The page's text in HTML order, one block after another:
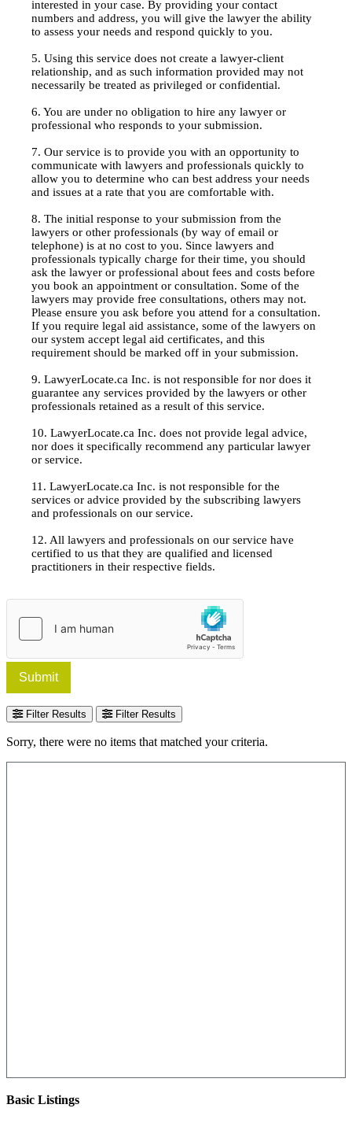
interested in your case. By providing your contact
numbers and address, you will give the lawyer the ability
to assess your needs and respond quickly to you.
5. Using this service does not create a lawyer-client
relationship, and as such information provided may not
necessarily be treated as privileged or confidential.
6. You are under no obligation to hire any lawyer or
professional who responds to your submission.
7. Our service is to provide you with an opportunity to
communicate with lawyers and professionals quickly to
allow you to determine who can best address your needs
and issues at a rate that you are comfortable with.
8. The initial response to your submission from the
lawyers or other professionals (by way of email or
telephone) is at no cost to you. Since lawyers and
professionals typically charge for their time, you should
ask the lawyer or professional about fees and costs before
you book an appointment or consultation. Some of the
lawyers may provide free consultations, others may not.
Please ensure you ask before you attend for a consultation.
If you require legal aid assistance, some of the lawyers on
our system accept legal aid certificates, and this
requirement should be marked off in your submission.
9. LawyerLocate.ca Inc. is not responsible for nor does it
guarantee any services provided by the lawyers or other
professionals retained as a result of this service.
10. LawyerLocate.ca Inc. does not provide legal advice,
nor does it specifically recommend any particular lawyer
or service.
11. LawyerLocate.ca Inc. is not responsible for the
services or advice provided by the subscribing lawyers
and professionals on our service.
12. All lawyers and professionals on our service have
certified to us that they are qualified and licensed
practitioners in their respective fields.
Submit
Filter Results Filter Results
Sorry, there were no items that matched your criteria.
Basic Listings